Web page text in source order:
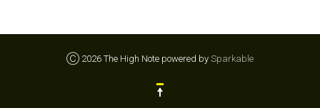
Ⓒ 2026 The High Note powered by Sparkable